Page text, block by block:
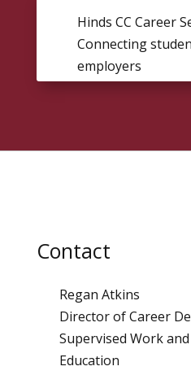
Hinds CC Career
Connecting
employers
Contact
Regan Atkins
Director of Career
Supervised Work
Education